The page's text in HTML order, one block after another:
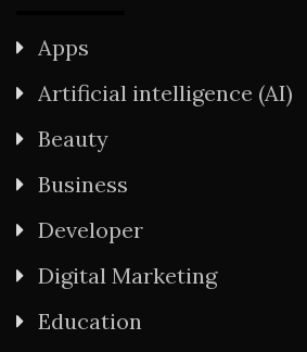
Apps
Artificial intelligence (AI)
Beauty
Business
Developer
Digital Marketing
Education